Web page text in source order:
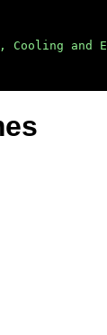
Cooling and